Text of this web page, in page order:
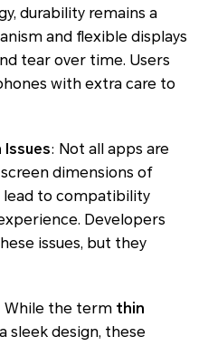
durability remains a
and flexible displays
tear over time. Users
with extra care to
: Not all apps are
dimensions of
lead to compatibility
Developers
issues, but they
While the term thin
sleek design, these